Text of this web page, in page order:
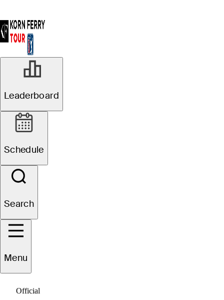
Leaderboard
Schedule
Search
Menu
Official